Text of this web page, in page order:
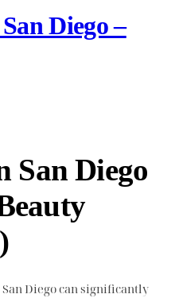
Diego –
San Diego
Diego can significantly